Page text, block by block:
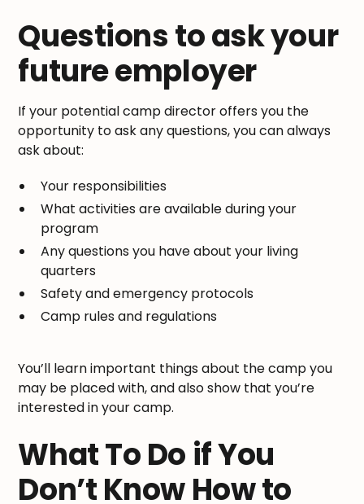
Questions to ask your
future employer
If your potential camp director offers you the
opportunity to ask any questions, you can always
ask about:
Your responsibilities
What activities are available during your
program
Any questions you have about your living
quarters
Safety and emergency protocols
Camp rules and regulations
You’ll learn important things about the camp you
may be placed with, and also show that you’re
interested in your camp.
What To Do if You
Don’t Know How to